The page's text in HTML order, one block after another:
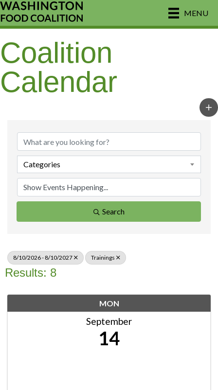
MENU
Coalition
Calendar
Categories
Search
8/10/2026 - 8/10/2027 Trainings
Results: 8
MON
September
14